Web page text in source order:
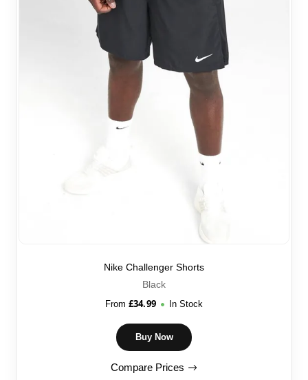
Nike Challenger Shorts
Black
From £34.99 In Stock
Buy Now
Compare Prices